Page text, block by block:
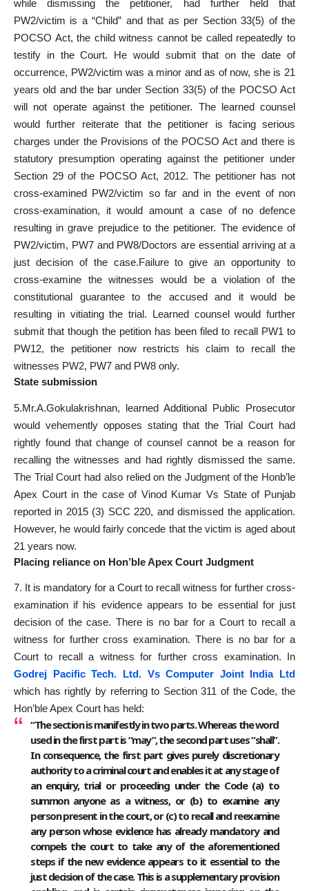
while dismissing the petitioner, had further held that
PW2/victim is a “Child” and that as per Section 33(5) of the
POCSO Act, the child witness cannot be called repeatedly to
testify in the Court. He would submit that on the date of
occurrence, PW2/victim was a minor and as of now, she is 21
years old and the bar under Section 33(5) of the POCSO Act
will not operate against the petitioner. The learned counsel
would further reiterate that the petitioner is facing serious
charges under the Provisions of the POCSO Act and there is
statutory presumption operating against the petitioner under
Section 29 of the POCSO Act, 2012. The petitioner has not
cross-examined PW2/victim so far and in the event of non
cross-examination, it would amount a case of no defence
resulting in grave prejudice to the petitioner. The evidence of
PW2/victim, PW7 and PW8/Doctors are essential arriving at a
just decision of the case.Failure to give an opportunity to
cross-examine the witnesses would be a violation of the
constitutional guarantee to the accused and it would be
resulting in vitiating the trial. Learned counsel would further
submit that though the petition has been filed to recall PW1 to
PW12, the petitioner now restricts his claim to recall the
witnesses PW2, PW7 and PW8 only.
State submission
5.Mr.A.Gokulakrishnan, learned Additional Public Prosecutor
would vehemently opposes stating that the Trial Court had
rightly found that change of counsel cannot be a reason for
recalling the witnesses and had rightly dismissed the same.
The Trial Court had also relied on the Judgment of the Honb’le
Apex Court in the case of Vinod Kumar Vs State of Punjab
reported in 2015 (3) SCC 220, and dismissed the application.
However, he would fairly concede that the victim is aged about
21 years now.
Placing reliance on Hon’ble Apex Court Judgment
7. It is mandatory for a Court to recall witness for further cross-
examination if his evidence appears to be essential for just
decision of the case. There is no bar for a Court to recall a
witness for further cross examination. There is no bar for a
Court to recall a witness for further cross examination. In
Godrej Pacific Tech. Ltd. Vs Computer Joint India Ltd
which has rightly by referring to Section 311 of the Code, the
Hon’ble Apex Court has held:
“The section is manifestly in two parts. Whereas the word
used in the first part is “may”, the second part uses “shall”.
In consequence, the first part gives purely discretionary
authority to a criminal court and enables it at any stage of
an enquiry, trial or proceeding under the Code (a) to
summon anyone as a witness, or (b) to examine any
person present in the court, or (c) to recall and reexamine
any person whose evidence has already mandatory and
compels the court to take any of the aforementioned
steps if the new evidence appears to it essential to the
just decision of the case. This is a supplementary provision